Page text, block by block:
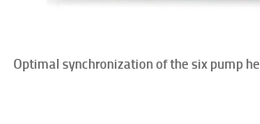
Optimal synchronization of the six pump